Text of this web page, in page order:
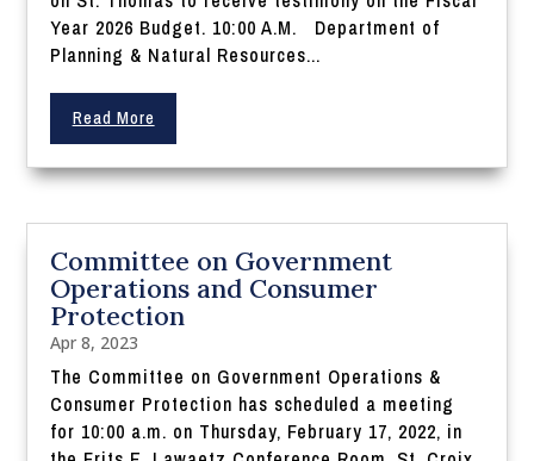
Year 2026 Budget. 10:00 A.M. Department of
Planning & Natural Resources...
Read More
Committee on Government
Operations and Consumer
Protection
Apr 8, 2023
The Committee on Government Operations &
Consumer Protection has scheduled a meeting
for 10:00 a.m. on Thursday, February 17, 2022, in